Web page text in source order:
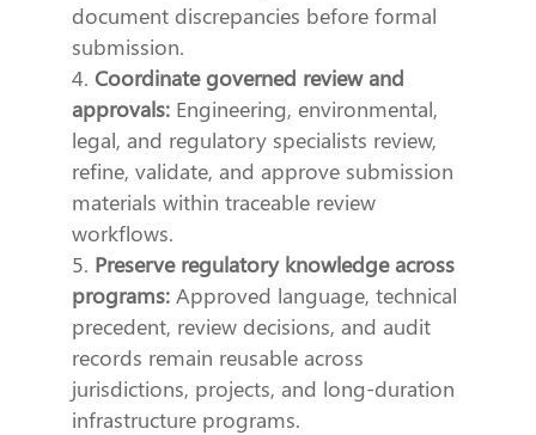
document discrepancies before formal
submission.
Coordinate governed review and
approvals:Engineering, environmental,
legal, and regulatory specialists review,
refine, validate, and approve submission
materials within traceable review
workflows.
Preserve regulatory knowledge across
programs:Approved language, technical
precedent, review decisions, and audit
records remain reusable across
jurisdictions, projects, and long-duration
infrastructure programs.